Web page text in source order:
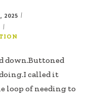
2025 |
|
down.Buttoned
called it
loop of needing to